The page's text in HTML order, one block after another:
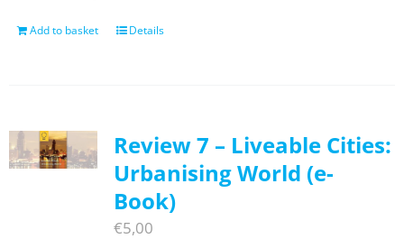
Add to basket Details
Review 7 – Liveable Cities:
Urbanising World (e-
Book)
€5,00